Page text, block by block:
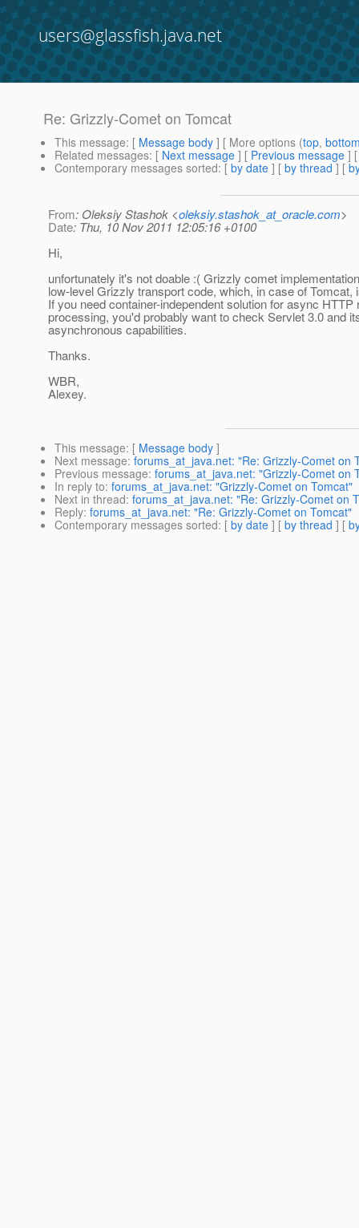
users@glassfish.java.net
Re: Grizzly-Comet on Tomcat
This message: [ Message body ] [ More options (top,
Related messages: [ Next message ] [ Previous message ]
Contemporary messages sorted: [ by date ] [ by thread ] [
From: Oleksiy Stashok <oleksiy.stashok_at_oracle.com>
Date: Thu, 10 Nov 2011 12:05:16 +0100
Hi,
unfortunately it's not doable :( Grizzly comet
low-level Grizzly transport code, which, in case of Tomcat,
If you need container-independent solution for async HTTP
processing, you'd probably want to check Servlet 3.0 and
asynchronous capabilities.
Thanks.
WBR,
Alexey.
This message: [ Message body ]
Next message: forums_at_java.net: "Re: Grizzly-Comet on
Previous message: forums_at_java.net: "Grizzly-Comet on
In reply to: forums_at_java.net: "Grizzly-Comet on Tomcat"
Next in thread: forums_at_java.net: "Re: Grizzly-Comet on
Reply: forums_at_java.net: "Re: Grizzly-Comet on Tomcat"
Contemporary messages sorted: [ by date ] [ by thread ] [